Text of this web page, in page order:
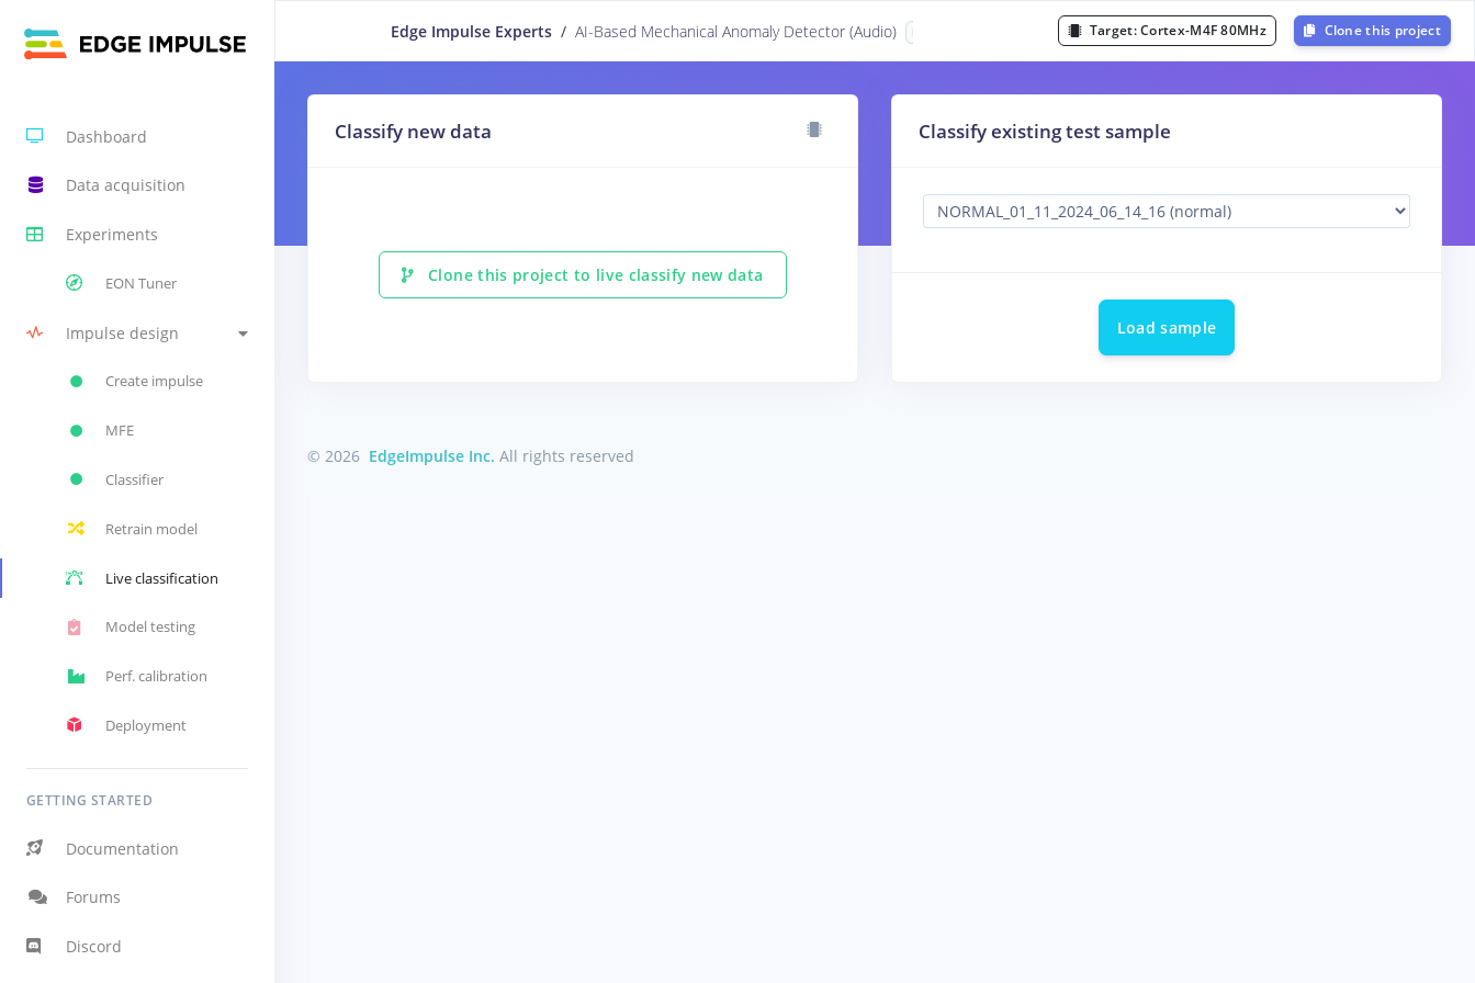
Dashboard
Data acquisition
Experiments
EON Tuner
Impulse design
Create impulse
MFE
Classifier
Retrain model
Live classification
Model testing
Perf. calibration
Deployment
GETTING STARTED
Documentation
Forums
Discord
Edge Impulse Experts / AI-Based Mechanical Anomaly Detector (Audio) Target:Cortex-M4F 80MHz Clone this project
Classify new data
Clone this project to live classify new data
Classify existing test sample
Load sample
© 2026 EdgeImpulse Inc. All rights reserved